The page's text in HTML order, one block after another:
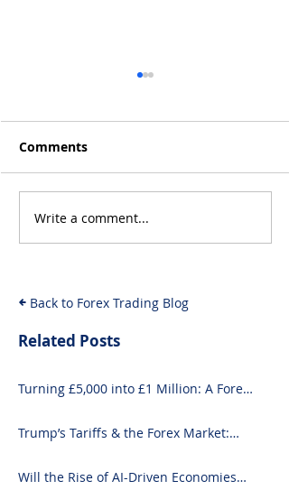
Jan 2020 Results: +15%
Comments
Write a comment...
Back to Forex Trading Blog
Related Posts
Turning £5,000 into £1 Million: A Forex-
Trump’s Tariffs & the Forex Market:
Will the Rise of AI-Driven Economies